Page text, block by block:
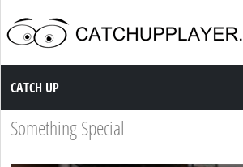
Catch up TV
CATCH UP
Something Special